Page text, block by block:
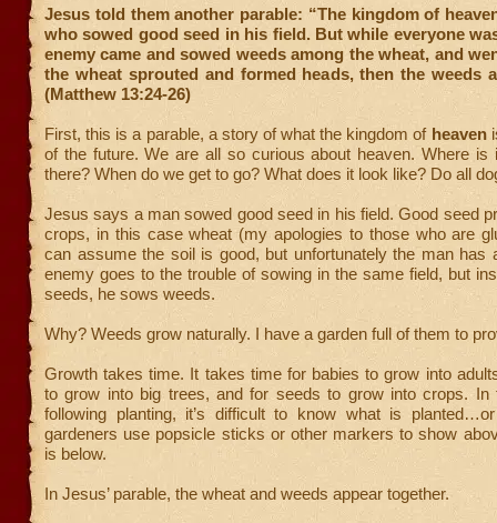
Jesus told them another parable: “The kingdom of
who sowed good seed in his field. But while everyone
enemy came and sowed weeds among the wheat, and
the wheat sprouted and formed heads, then the weeds
(Matthew 13:24-26)
First, this is a parable, a story of what the kingdom of heaven
of the future. We are all so curious about heaven. Where is
there? When do we get to go? What does it look like? Do all
Jesus says a man sowed good seed in his field. Good seed
crops, in this case wheat (my apologies to those who are
can assume the soil is good, but unfortunately the man has
enemy goes to the trouble of sowing in the same field, but
seeds, he sows weeds.
Why? Weeds grow naturally. I have a garden full of them to
Growth takes time. It takes time for babies to grow into
to grow into big trees, and for seeds to grow into crops. In
following planting, it’s difficult to know what is
gardeners use popsicle sticks or other markers to show
is below.
In Jesus’ parable, the wheat and weeds appear together.